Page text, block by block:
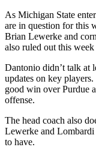
As Michigan State
are in question for this
Brian Lewerke and
also ruled out this
Dantonio didn’t talk at
updates on key
good win over Purdue
offense.
The head coach also
Lewerke and Lombardi
to have.